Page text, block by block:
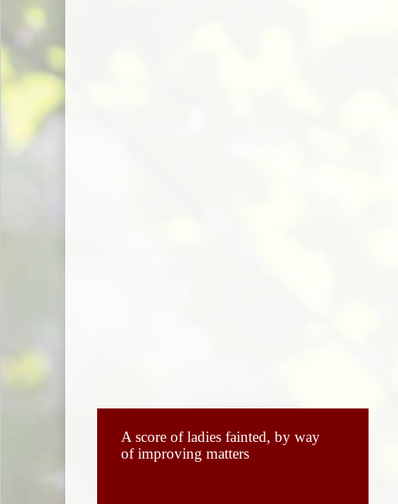
A score of ladies fainted, by way
of improving matters